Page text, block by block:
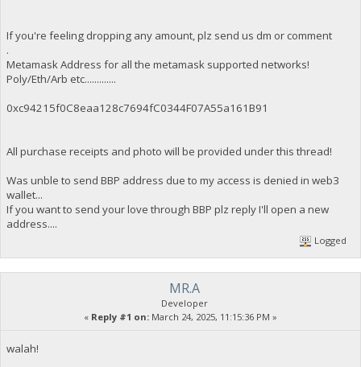
If you're feeling dropping any amount, plz send us dm or comment
.
Metamask Address for all the metamask supported networks!
Poly/Eth/Arb etc.............
0xc94215f0C8eaa128c7694fC0344F07A55a161B91
All purchase receipts and photo will be provided under this thread!
Was unble to send BBP address due to my access is denied in web3
wallet...
If you want to send your love through BBP plz reply I'll open a new
address....
Logged
MR.A
Developer
« Reply #1 on: March 24, 2025, 11:15:36 PM »
walah!